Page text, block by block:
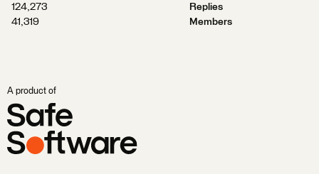
124,273
Replies
41,319
Members
A product of